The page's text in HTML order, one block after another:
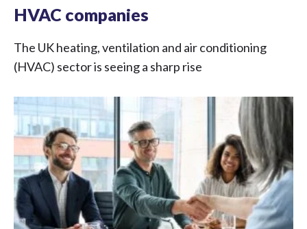
HVAC companies
The UK heating, ventilation and air conditioning
(HVAC) sector is seeing a sharp rise